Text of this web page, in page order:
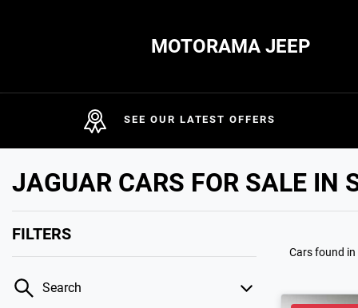
MOTORAMA JEEP
SEE OUR LATEST OFFERS
JAGUAR CARS FOR SALE IN
FILTERS
Search
Cars found